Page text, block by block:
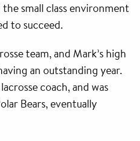
small class environment
to succeed.
team, and Mark’s high
an outstanding year.
coach, and was
Bears, eventually